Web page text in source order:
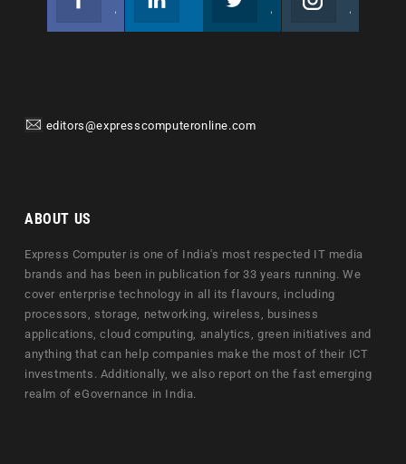
editors@expresscomputeronline.com
ABOUT US
Express Computer is one of India's most respected IT media
brands and has been in publication for 33 years running. We
cover enterprise technology in all its flavours, including
processors, storage, networking, wireless, business
applications, cloud computing, analytics, green initiatives and
anything that can help companies make the most of their ICT
investments. Additionally, we also report on the fast emerging
realm of eGovernance in India.